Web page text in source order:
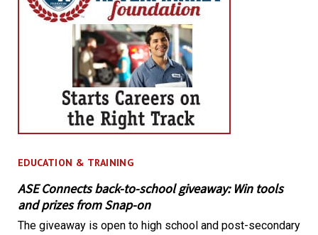
EDUCATION & TRAINING
ASE Connects back-to-school giveaway: Win tools
and prizes from Snap-on
The giveaway is open to high school and post-secondary